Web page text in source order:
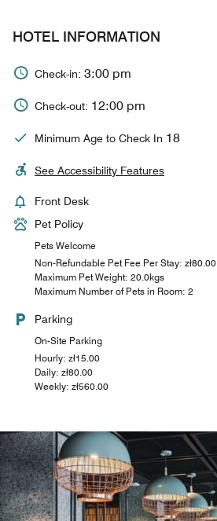
HOTEL INFORMATION
Check-in: 3:00 pm
Check-out: 12:00 pm
Minimum Age to Check In 18
See Accessibility Features
Front Desk
Pet Policy
Pets Welcome
Non-Refundable Pet Fee Per Stay: zł80.00
Maximum Pet Weight: 20.0kgs
Maximum Number of Pets in Room: 2
Parking
On-Site Parking
Hourly: zł15.00
Daily: zł80.00
Weekly: zł560.00